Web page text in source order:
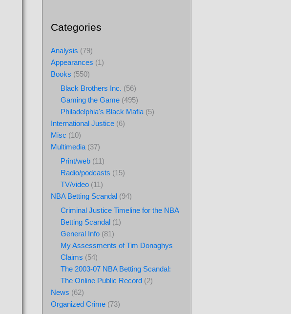
Categories
Analysis (79)
Appearances (1)
Books (550)
Black Brothers Inc. (56)
Gaming the Game (495)
Philadelphia's Black Mafia (5)
International Justice (6)
Misc (10)
Multimedia (37)
Print/web (11)
Radio/podcasts (15)
TV/video (11)
NBA Betting Scandal (94)
Criminal Justice Timeline for the NBA
Betting Scandal (1)
General Info (81)
My Assessments of Tim Donaghys
Claims (54)
The 2003-07 NBA Betting Scandal:
The Online Public Record (2)
News (62)
Organized Crime (73)